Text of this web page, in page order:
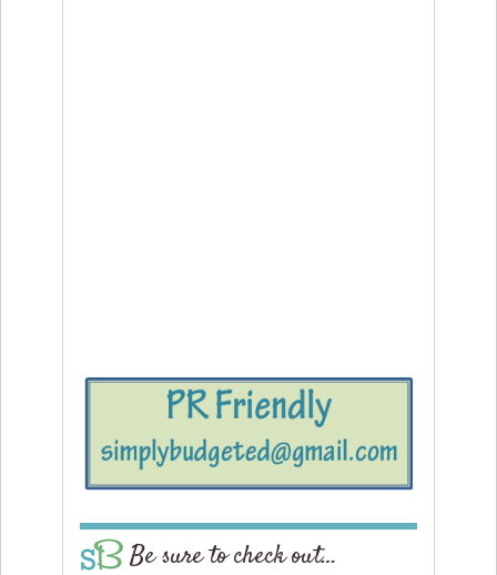
Be sure to check out…